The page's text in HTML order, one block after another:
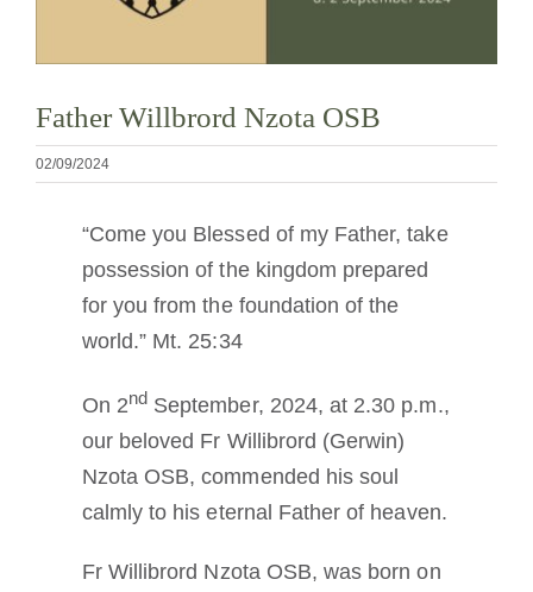
Cómo hacerse monje o monja
NEXUS
Archivo de OSB.org
Father Willbrord Nzota OSB
02/09/2024
“Come you Blessed of my Father, take
possession of the kingdom prepared
for you from the foundation of the
world.” Mt. 25:34
On 2nd September, 2024, at 2.30 p.m.,
our beloved Fr Willibrord (Gerwin)
Nzota OSB, commended his soul
calmly to his eternal Father of heaven.
Fr Willibrord Nzota OSB, was born on